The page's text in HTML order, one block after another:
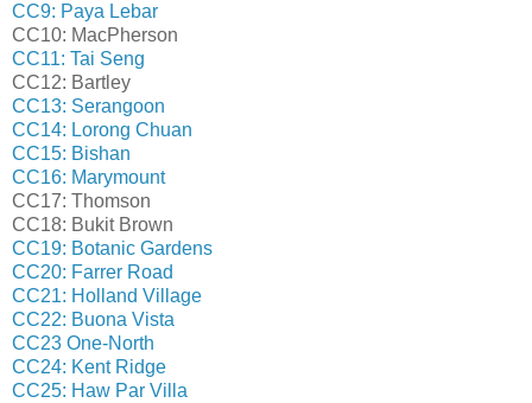
CC9: Paya Lebar
CC10: MacPherson
CC11: Tai Seng
CC12: Bartley
CC13: Serangoon
CC14: Lorong Chuan
CC15: Bishan
CC16: Marymount
CC17: Thomson
CC18: Bukit Brown
CC19: Botanic Gardens
CC20: Farrer Road
CC21: Holland Village
CC22: Buona Vista
CC23 One-North
CC24: Kent Ridge
CC25: Haw Par Villa